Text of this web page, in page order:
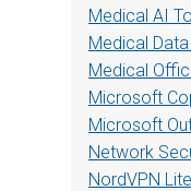
Medical AI
Medical
Medical
Microsoft
Microsoft
Network
NordVPN Lite